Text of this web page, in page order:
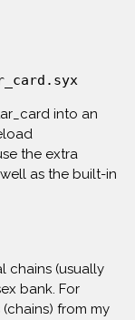
into an
the extra
as the built-in
chains (usually
bank. For
from my